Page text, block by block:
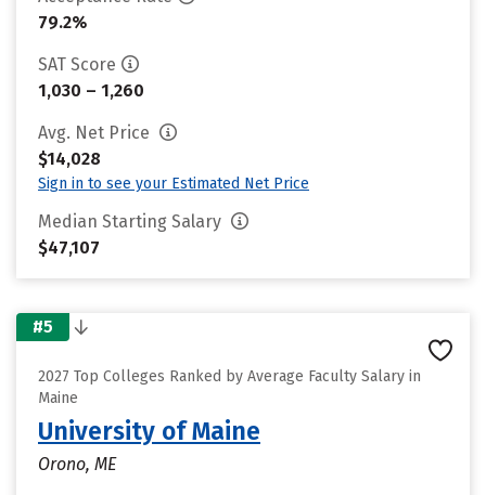
79.2%
SAT Score
1,030 – 1,260
Avg. Net Price
$14,028
Sign in to see your Estimated Net Price
Median Starting Salary
$47,107
#5
2027 Top Colleges Ranked by Average Faculty Salary in
Maine
University of Maine
Orono, ME